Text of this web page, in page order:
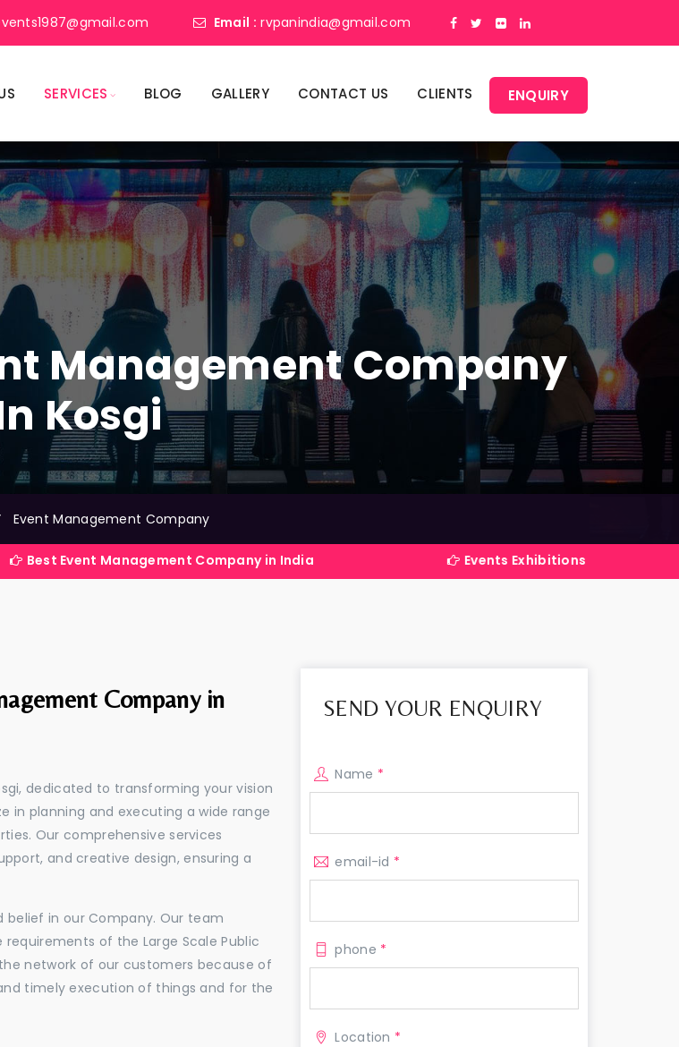
Email : rvpanindia@gmail.com
SERVICES BLOG GALLERY CONTACT US CLIENTS ENQUIRY
Management Company
Kosgi
Event Management Company
Management Company in India Events Exhibitions Services Company in
Company in
dedicated to transforming your vision
in planning and executing a wide range
Our comprehensive services
and creative design, ensuring a
in our Company. Our team
of the Large Scale Public
network of our customers because of
timely execution of things and for the
SEND YOUR ENQUIRY
Name *
email-id *
phone *
Location *